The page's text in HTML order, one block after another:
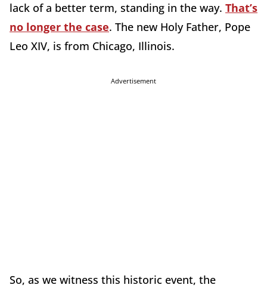
lack of a better term, standing in the way. That’s
no longer the case. The new Holy Father, Pope
Leo XIV, is from Chicago, Illinois.
Advertisement
So, as we witness this historic event, the